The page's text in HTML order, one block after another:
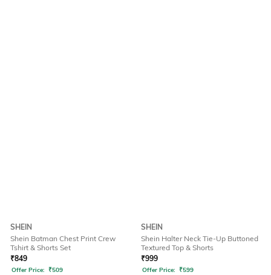
SHEIN
Shein Batman Chest Print Crew
Tshirt & Shorts Set
₹849
Offer Price: ₹509
SHEIN
Shein Halter Neck Tie-Up Buttoned
Textured Top & Shorts
₹999
Offer Price: ₹599